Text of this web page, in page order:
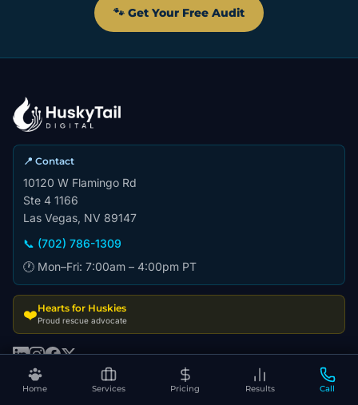
Home Services Pricing Results Call
🐾 Get Your Free Audit
📍 Contact
10120 W Flamingo Rd
Ste 4 1166
Las Vegas, NV 89147
📞 (702) 786-1309
🕐 Mon–Fri: 7:00am – 4:00pm PT
❤️Hearts for Huskies
Proud rescue advocate